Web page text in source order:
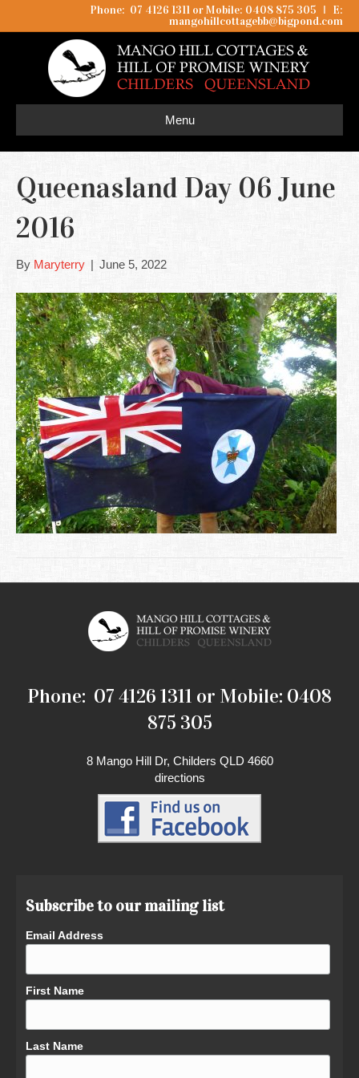
Phone: 07 4126 1311 or Mobile: 0408 875 305 I
E:
mangohillcottagebb@bigpond.com
Menu
Queenasland Day 06 June
2016
By Maryterry | June 5, 2022
Phone: 07 4126 1311 or Mobile: 0408
875 305
8 Mango Hill Dr, Childers QLD 4660
directions
Subscribe to our mailing list
Email Address
First Name
Last Name